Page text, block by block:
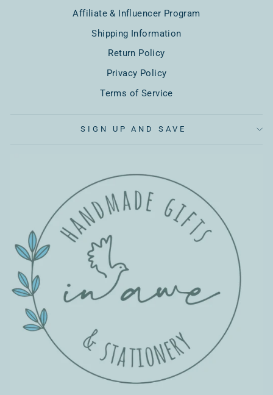
Affiliate & Influencer Program
Shipping Information
Return Policy
Privacy Policy
Terms of Service
SIGN UP AND SAVE